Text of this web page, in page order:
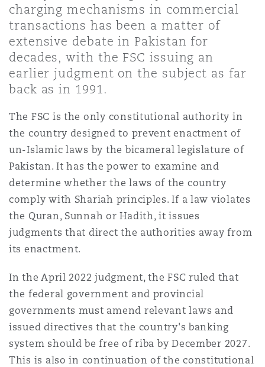
Entretien, réparation et
Droit aérien commercial
Droit réglementaire
Satellites et espace
Couverture d’assurance
Risques politiques et crédit
Responsabilité du fabricant
produits
Réassurance
Assurance spécialisée
Bator
York
County
Francisco
The St Botolph Building
2 New Bailey
charging mechanisms in commercial
transactions has been a matter of
extensive debate in Pakistan for
decades, with the FSC issuing an
earlier judgment on the subject as far
back as in 1991.
The FSC is the only constitutional authority in
the country designed to prevent enactment of
un-Islamic laws by the bicameral legislature of
Pakistan. It has the power to examine and
determine whether the laws of the country
comply with Shariah principles. If a law violates
the Quran, Sunnah or Hadith, it issues
judgments that direct the authorities away from
its enactment.
In the April 2022 judgment, the FSC ruled that
the federal government and provincial
governments must amend relevant laws and
issued directives that the country's banking
system should be free of riba by December 2027.
This is also in continuation of the constitutional